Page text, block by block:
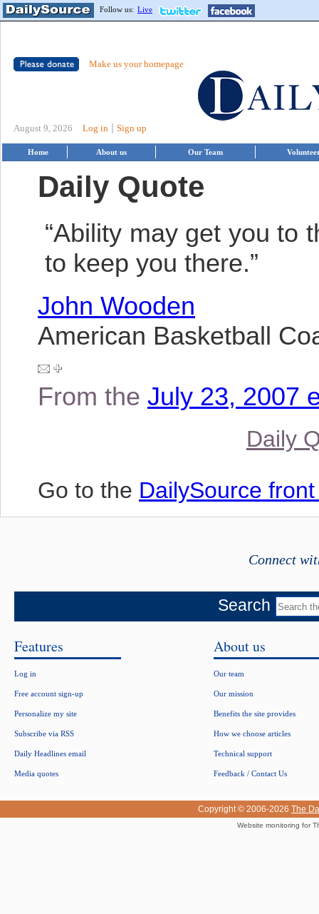
Follow us: Live
Make us your homepage
August 9, 2026 Log in Sign up
Home About us Our Team
Daily Quote
“Ability may get you to
to keep you there.”
John Wooden
American Basketball
From the July 23, 2007
Daily
Go to the DailySource
Connect
Search
Features
Log in
Free account sign-up
Personalize my site
Subscribe via RSS
Daily Headlines email
Media quotes
About us
Our team
Our mission
Benefits the site provides
How we choose articles
Technical support
Feedback / Contact Us
Copyright © 2006-2026 The
Website monitoring for